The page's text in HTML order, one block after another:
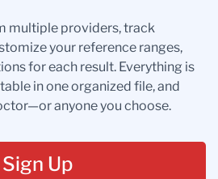
multiple providers, track
your reference ranges,
for each result. Everything is
in one organized file, and
anyone you choose.
Sign Up